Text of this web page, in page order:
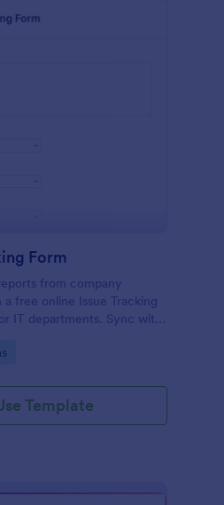
Form
from company
free online Issue Tracking
IT departments. Sync with
Template